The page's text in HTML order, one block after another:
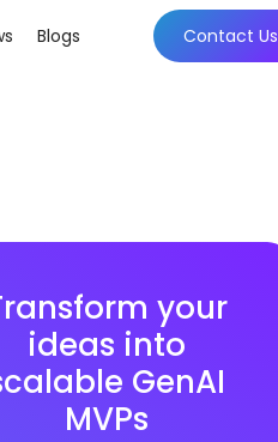
Blogs Contact Us
your
ideas into
GenAI
MVPs